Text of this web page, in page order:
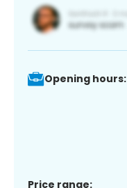
Opening hours:
Price range: